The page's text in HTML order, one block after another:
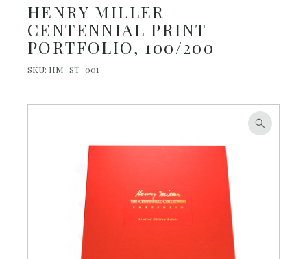
HENRY MILLER
CENTENNIAL PRINT
PORTFOLIO, 100/200
SKU: HM_ST_001